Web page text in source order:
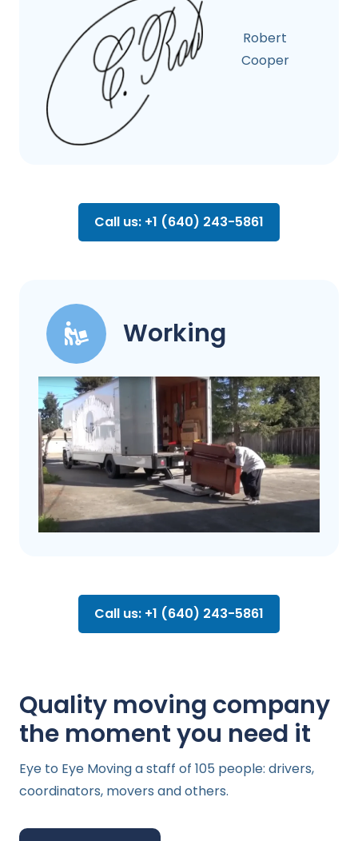
Robert
Cooper
Call us: +1 (640) 243-5861
Working
Call us: +1 (640) 243-5861
Quality moving company
the moment you need it
Eye to Eye Moving a staff of 105 people: drivers,
coordinators, movers and others.